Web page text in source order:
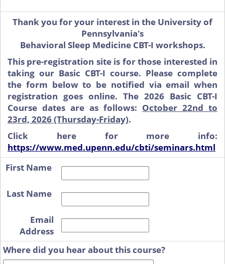
Thank you for your interest in the University of
Pennsylvania's
Behavioral Sleep Medicine CBT-I workshops.
This pre-registration site is for those interested in
taking our Basic CBT-I course. Please complete
the form below to be notified via email when
registration goes online. The 2026 Basic CBT-I
Course dates are as follows: October 22nd to
23rd, 2026 (Thursday-Friday).
Click here for more info:
https://www.med.upenn.edu/cbti/seminars.html
First Name
Last Name
Email
Address
Where did you hear about this course?